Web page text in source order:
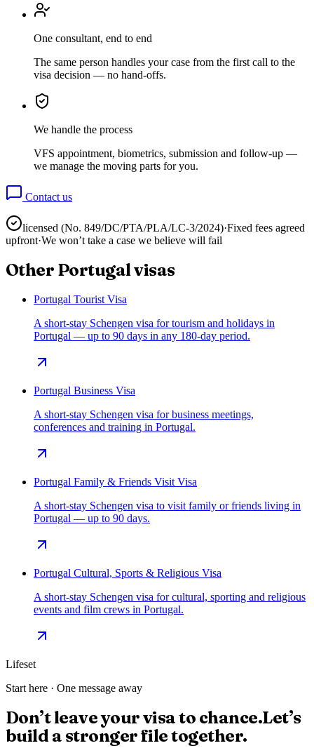
One consultant, end to end
The same person handles your case from the first call to the
visa decision — no hand-offs.
We handle the process
VFS appointment, biometrics, submission and follow-up —
we manage the moving parts for you.
Contact us
licensed (No. 849/DC/PTA/PLA/LC-3/2024)·Fixed fees agreed
upfront·We won’t take a case we believe will fail
Other Portugalvisas
Portugal Tourist Visa
A short-stay Schengen visa for tourism and holidays in
Portugal — up to 90 days in any 180-day period.
Portugal Business Visa
A short-stay Schengen visa for business meetings,
conferences and training in Portugal.
Portugal Family & Friends Visit Visa
A short-stay Schengen visa to visit family or friends living in
Portugal — up to 90 days.
Portugal Cultural, Sports & Religious Visa
A short-stay Schengen visa for cultural, sporting and religious
events and film crews in Portugal.
Lifeset
Start here · One message away
Don’t leave your visa to chance.Let’s
build a stronger file together.